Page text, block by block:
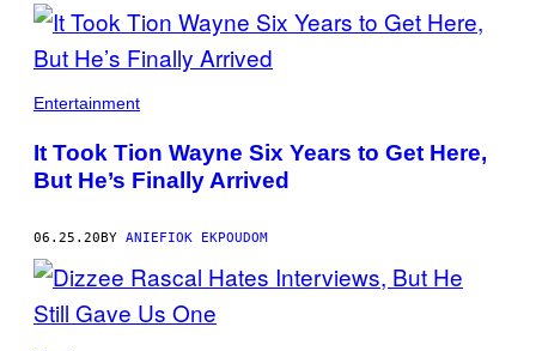
POSTS
BY
THIS
AUTHOR
Entertainment
It Took Tion Wayne Six Years to Get Here,
But He’s Finally Arrived
06.25.20BY ANIEFIOK EKPOUDOM